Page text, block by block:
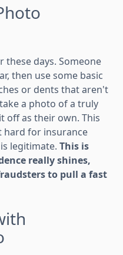
these days. Someone
then use some basic
or dents that aren't
a photo of a truly
off as their own. This
hard for insurance
legitimate. This is
really shines,
to pull a fast